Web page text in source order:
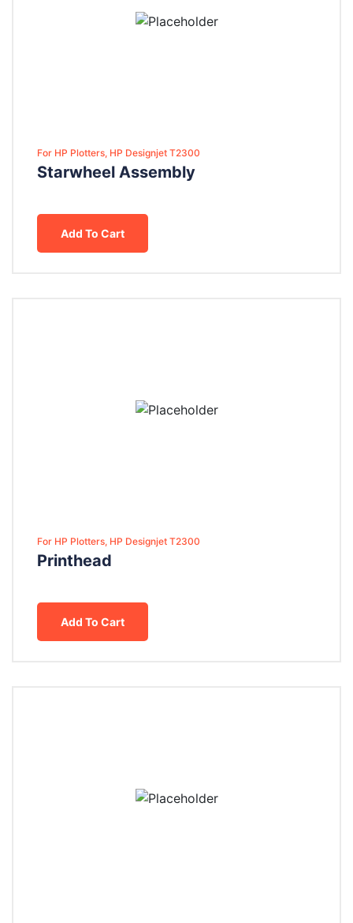
For HP Plotters, HP Designjet T2300
Starwheel Assembly
Add To Cart
For HP Plotters, HP Designjet T2300
Printhead
Add To Cart